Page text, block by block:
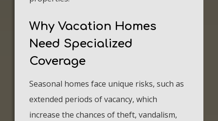
Why Vacation Homes
Need Specialized
Coverage
Seasonal homes face unique risks, such as
extended periods of vacancy, which
increase the chances of theft, vandalism,